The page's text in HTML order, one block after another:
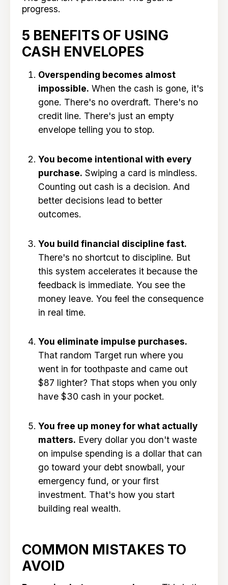
progress.
5 BENEFITS OF USING
CASH ENVELOPES
Overspending becomes almost
impossible. When the cash is gone, it's
gone. There's no overdraft. There's no
credit line. There's just an empty
envelope telling you to stop.
You become intentional with every
purchase. Swiping a card is mindless.
Counting out cash is a decision. And
better decisions lead to better
outcomes.
You build financial discipline fast.
There's no shortcut to discipline. But
this system accelerates it because the
feedback is immediate. You see the
money leave. You feel the consequence
in real time.
You eliminate impulse purchases.
That random Target run where you
went in for toothpaste and came out
$87 lighter? That stops when you only
have $30 cash in your pocket.
You free up money for what actually
matters. Every dollar you don't waste
on impulse spending is a dollar that can
go toward your debt snowball, your
emergency fund, or your first
investment. That's how you start
building real wealth.
COMMON MISTAKES TO
AVOID